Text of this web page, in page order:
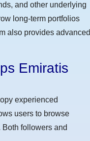
and other underlying
long-term portfolios
also provides advanced
Emiratis
experienced
users to browse
followers and